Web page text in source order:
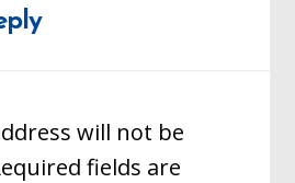
will not be
fields are